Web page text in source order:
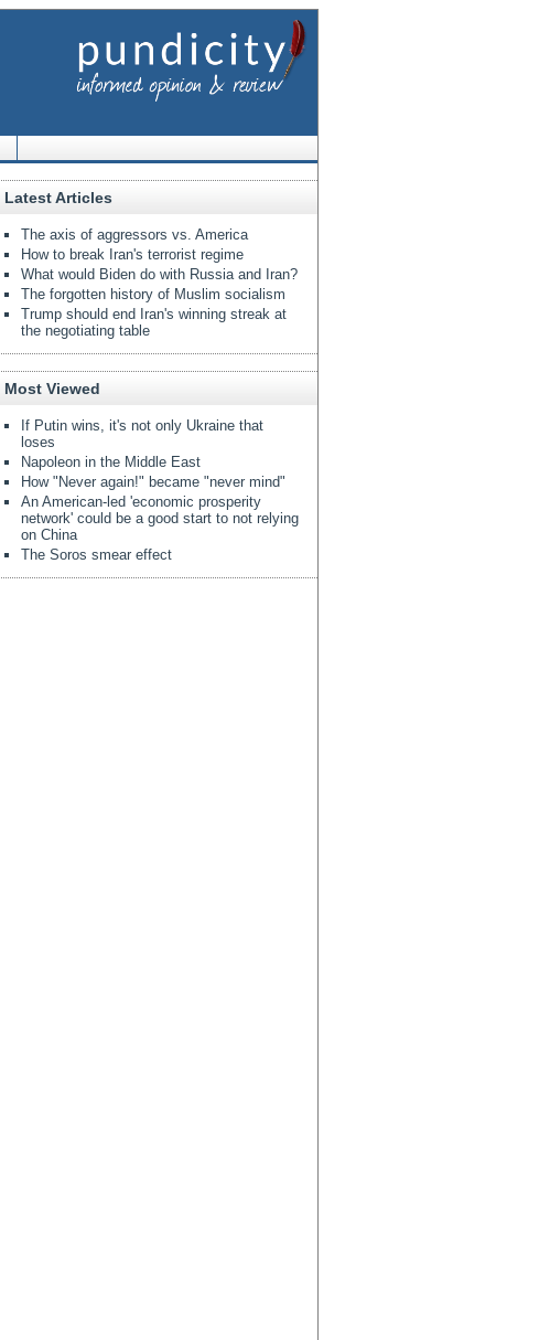
Latest Articles
The axis of aggressors vs. America
How to break Iran's terrorist regime
What would Biden do with Russia and Iran?
The forgotten history of Muslim socialism
Trump should end Iran's winning streak at
the negotiating table
Most Viewed
If Putin wins, it's not only Ukraine that
loses
Napoleon in the Middle East
How "Never again!" became "never mind"
An American-led 'economic prosperity
network' could be a good start to not relying
on China
The Soros smear effect